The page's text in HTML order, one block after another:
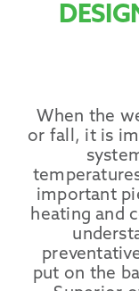
When the
or fall, it is
important
heating and
put on the